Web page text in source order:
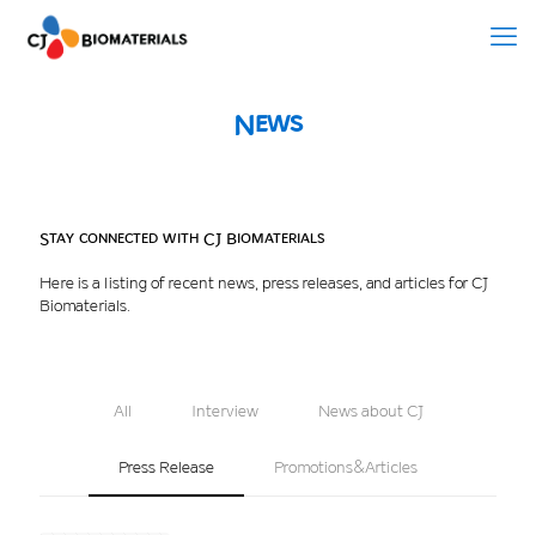
News
Stay connected with CJ Biomaterials
Here is a listing of recent news, press releases, and articles for CJ
Biomaterials.
All Interview News about CJ
Press Release Promotions&Articles